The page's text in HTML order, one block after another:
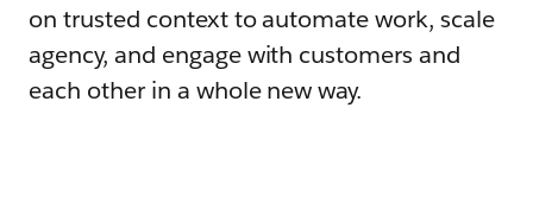
on trusted context to automate work, scale
agency, and engage with customers and
each other in a whole new way.